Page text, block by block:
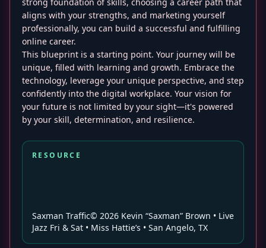
strong foundation of skills, choosing a career path that
aligns with your strengths, and marketing yourself
professionally, you can build a successful and fulfilling
online career.
This blueprint is a starting point. Your journey will be
unique, filled with learning and growth. Embrace the
technology, leverage your unique perspective, and step
confidently into the digital workplace. Your vision for
your future is not limited by your sight—it's powered
by your skill, determination, and resilience.
RESOURCE
Saxman Traffic© 2026 Kevin “Saxman” Brown • Live
Jazz Fri & Sat • Miss Hattie’s • San Angelo, TX